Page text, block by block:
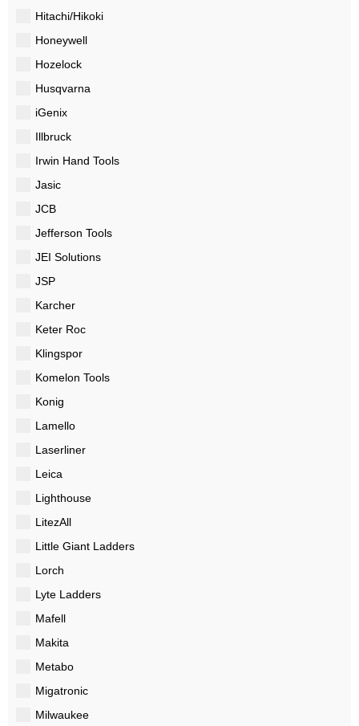
Hitachi/Hikoki
Honeywell
Hozelock
Husqvarna
iGenix
Illbruck
Irwin Hand Tools
Jasic
JCB
Jefferson Tools
JEI Solutions
JSP
Karcher
Keter Roc
Klingspor
Komelon Tools
Konig
Lamello
Laserliner
Leica
Lighthouse
LitezAll
Little Giant Ladders
Lorch
Lyte Ladders
Mafell
Makita
Metabo
Migatronic
Milwaukee